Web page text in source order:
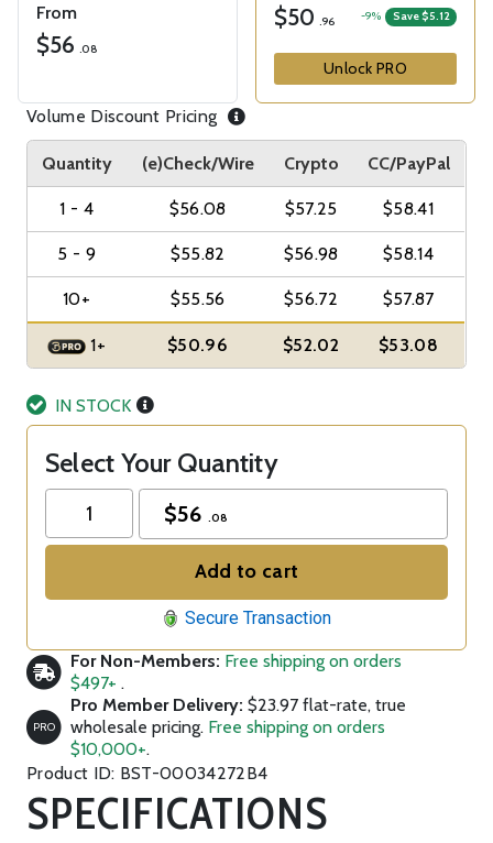
From
$56 .08
$50 .96 -9% Save $5.12
Unlock PRO
Volume Discount Pricing
Quantity (e)Check/Wire Crypto CC/PayPal
1 - 4 $56.08 $57.25 $58.41
5 - 9 $55.82 $56.98 $58.14
10+ $55.56 $56.72 $57.87
1+ $50.96 $52.02 $53.08
IN STOCK
Select Your Quantity
$56 .08
Add to cart
Secure Transaction
For Non-Members: Free shipping on orders
$497+ .
PRO
Pro Member Delivery: $23.97 flat-rate, true
wholesale pricing. Free shipping on orders
$10,000+.
Product ID: BST-00034272B4
SPECIFICATIONS